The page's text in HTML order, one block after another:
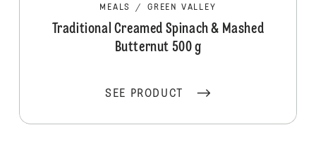
MEALS / GREEN VALLEY
Traditional Creamed Spinach & Mashed
Butternut 500 g
SEE PRODUCT